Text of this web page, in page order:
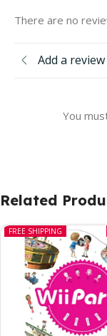
There are no
Add a review
You
Related
FREE SHIPPING